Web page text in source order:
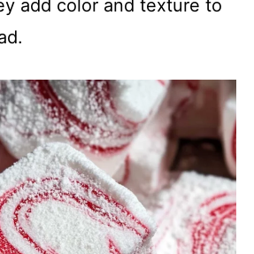
add color and texture to